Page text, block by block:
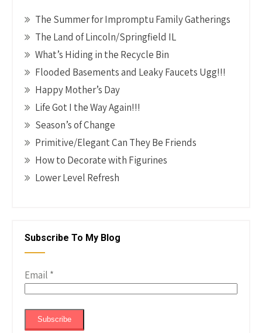
The Summer for Impromptu Family Gatherings
The Land of Lincoln/Springfield IL
What’s Hiding in the Recycle Bin
Flooded Basements and Leaky Faucets Ugg!!!
Happy Mother’s Day
Life Got I the Way Again!!!
Season’s of Change
Primitive/Elegant Can They Be Friends
How to Decorate with Figurines
Lower Level Refresh
Subscribe To My Blog
Email *